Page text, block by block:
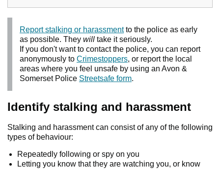
Report stalking or harassmentto the police as early
as possible. They will take it seriously.
If you don't want to contact the police, you can report
anonymously to Crimestoppers, or report the local
areas where you feel unsafe by using an Avon &
Somerset Police Streetsafe form.
Identify stalking and harassment
Stalking and harassment can consist of any of the following
types of behaviour:
Repeatedly following or spy on you
Letting you know that they are watching you, or know